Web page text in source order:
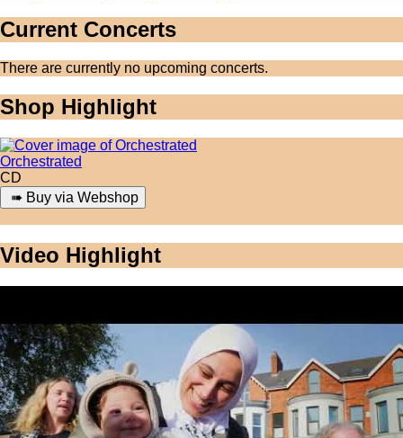
Current Concerts
There are currently no upcoming concerts.
Shop Highlight
Orchestrated
CD
Video Highlight